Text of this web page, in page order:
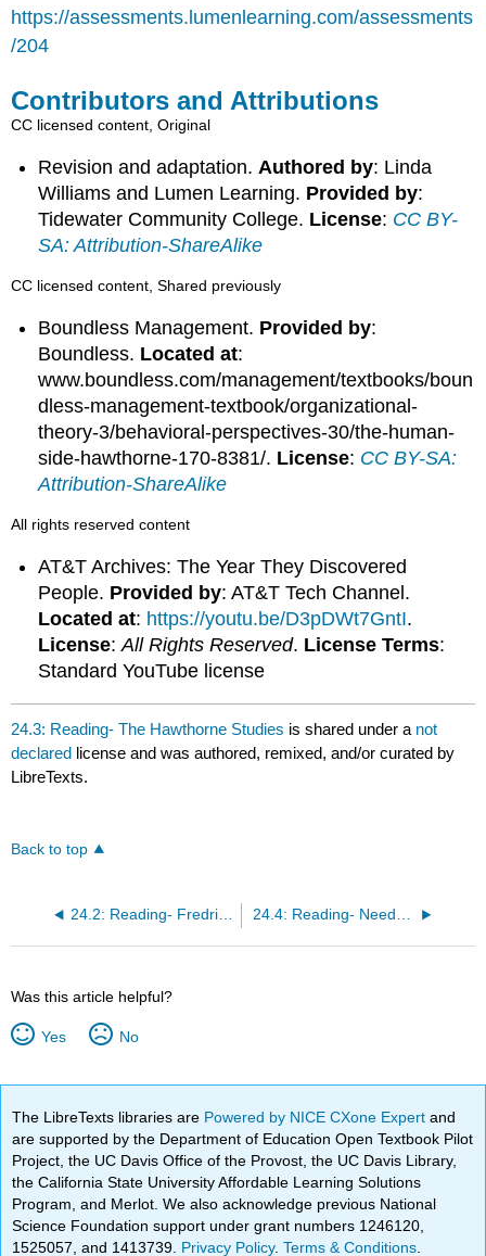
https://assessments.lumenlearning.com/assessments
/204
Contributors and Attributions
CC licensed content, Original
Revision and adaptation. Authored by: Linda
Williams and Lumen Learning. Provided by:
Tidewater Community College. License: CC BY-
SA: Attribution-ShareAlike
CC licensed content, Shared previously
Boundless Management. Provided by:
Boundless. Located at:
www.boundless.com/management/textbooks/boun
dless-management-textbook/organizational-
theory-3/behavioral-perspectives-30/the-human-
side-hawthorne-170-8381/. License: CC BY-SA:
Attribution-ShareAlike
All rights reserved content
AT&T Archives: The Year They Discovered
People. Provided by: AT&T Tech Channel.
Located at: https://youtu.be/D3pDWt7GntI.
License:All Rights Reserved. License Terms:
Standard YouTube license
24.3: Reading- The Hawthorne Studies is shared under a not
declared license and was authored, remixed, and/or curated by
LibreTexts.
Back to top
24.2: Reading- Fredrick Taylor’s Scientific Management 24.4: Reading- Need-Based Motivation Theories
Was this article helpful?
Yes No
The LibreTexts libraries are Powered by NICE CXone Expertand
are supported by the Department of Education Open Textbook Pilot
Project, the UC Davis Office of the Provost, the UC Davis Library,
the California State University Affordable Learning Solutions
Program, and Merlot. We also acknowledge previous National
Science Foundation support under grant numbers 1246120,
1525057, and 1413739. Privacy Policy.Terms & Conditions